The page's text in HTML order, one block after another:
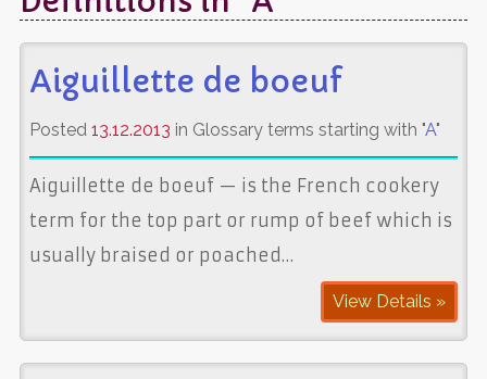
Aiguillette de boeuf
Posted 13.12.2013 in Glossary terms starting with "A"
Aiguillette de boeuf — is the French cookery
term for the top part or rump of beef which is
usually braised or poached…
View Details »